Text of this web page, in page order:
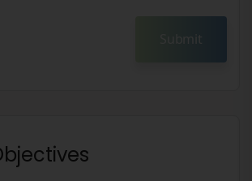
Submit